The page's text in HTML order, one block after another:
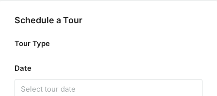
Schedule a Tour
Tour Type
Date